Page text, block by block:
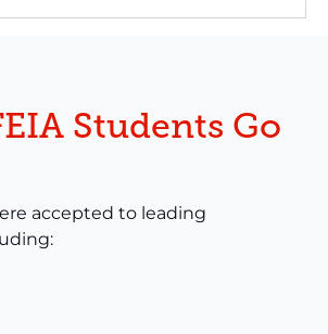
Students Go
accepted to leading